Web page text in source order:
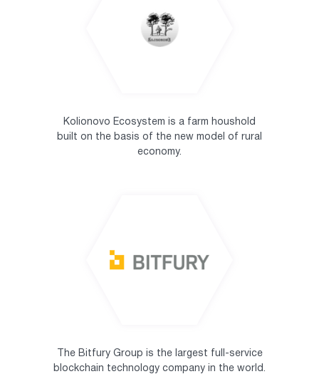
Kolionovo Ecosystem is a farm houshold
built on the basis of the new model of rural
economy.
The Bitfury Group is the largest full-service
blockchain technology company in the world.